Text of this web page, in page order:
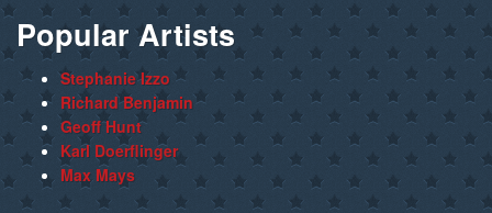
Popular Artists
Stephanie Izzo
Richard Benjamin
Geoff Hunt
Karl Doerflinger
Max Mays